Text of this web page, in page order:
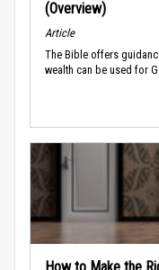
(Overview)
Article
The Bible offers
wealth can be used for